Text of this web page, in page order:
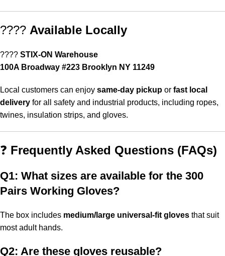
???? Available Locally
???? STIX-ON Warehouse
100A Broadway #223 Brooklyn NY 11249
Local customers can enjoy same-day pickup or fast local
delivery for all safety and industrial products, including ropes,
twines, insulation strips, and gloves.
❓ Frequently Asked Questions (FAQs)
Q1: What sizes are available for the 300
Pairs Working Gloves?
The box includes medium/large universal-fit gloves that suit
most adult hands.
Q2: Are these gloves reusable?